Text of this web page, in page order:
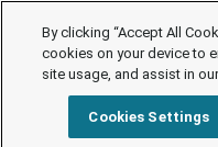
By clicking “Accept All
cookies on your device to
site usage, and assist in
Cookies Settings